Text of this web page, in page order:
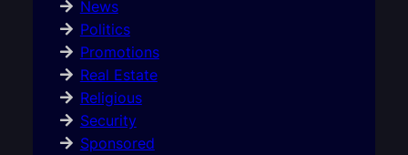
News
Politics
Promotions
Real Estate
Religious
Security
Sponsored